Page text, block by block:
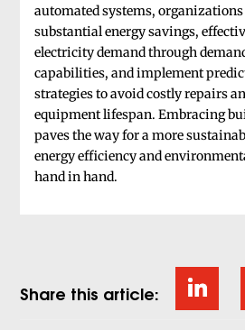
automated systems, organizations
substantial energy savings,
electricity demand through
capabilities, and implement
strategies to avoid costly repairs
equipment lifespan. Embracing
paves the way for a more
energy efficiency and
hand in hand.
Share this article: